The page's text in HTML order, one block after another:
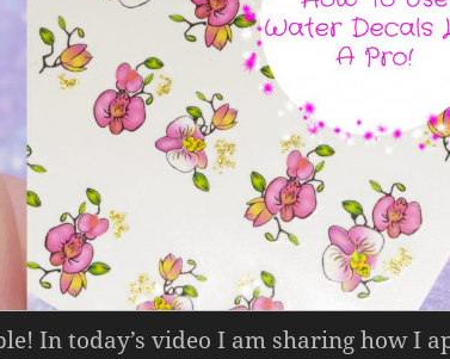
In today’s video I am sharing how I